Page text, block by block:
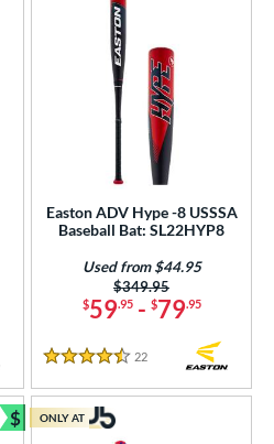
Easton ADV Hype -8 USSSA
Baseball Bat: SL22HYP8
$59.95- $79.95
Price was:
$349.95
Used from $44.95
4.5 Stars
22
$
Bundle and Save
ONLY AT